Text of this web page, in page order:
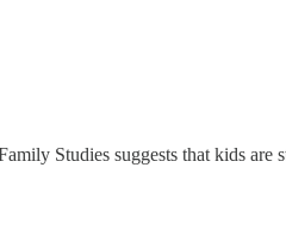
Studies suggests that kids